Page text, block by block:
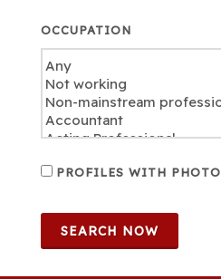
OCCUPATION
PROFILES WITH PHOTO
SEARCH NOW